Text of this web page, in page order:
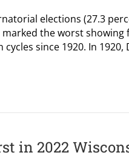
elections (27.3
the worst
since 1920. In
in 2022